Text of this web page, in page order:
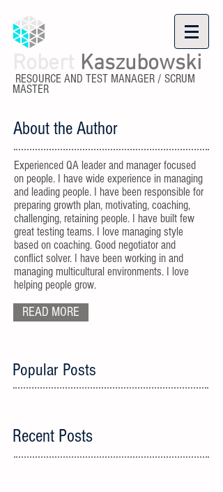
Kaszubowski
RESOURCE AND TEST MANAGER / SCRUM
MASTER
Popular Posts
About the Author
Experienced QA leader and manager focused
on people. I have wide experience in managing
and leading people. I have been responsible for
preparing growth plan, motivating, coaching,
challenging, retaining people. I have built few
great testing teams. I love managing style
based on coaching. Good negotiator and
conflict solver. I have been working in and
managing multicultural environments. I love
helping people grow.
READ MORE
Recent Posts